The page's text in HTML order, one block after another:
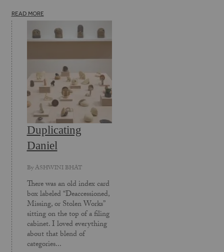
READ MORE
Duplicating
Daniel
ByASHWINI BHAT
There was an old index card
box labeled “Deaccessioned,
Missing, or Stolen Works”
sitting on the top of a filing
cabinet. I loved everything
about that blend of
categories...